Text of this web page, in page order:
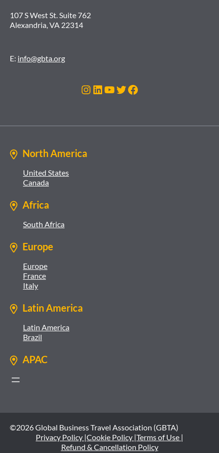
107 S West St. Suite 762
Alexandria, VA 22314
E: info@gbta.org
Instagram
LinkedIn
YouTube
Twitter
Facebook
North America
United States
Canada
Africa
South Africa
Europe
Europe
France
Italy
Latin America
Latin America
Brazil
APAC
©2026 Global Business Travel Association (GBTA)
Privacy Policy |Cookie Policy |Terms of Use |
Refund & Cancellation Policy